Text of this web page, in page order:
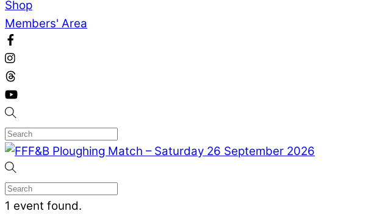
Shop
Members' Area
1 event found.